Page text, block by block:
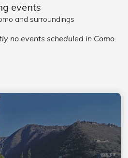
events
and surroundings
no events scheduled in Como.